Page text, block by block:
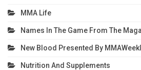
MMA Life
Names In The Game From The
New Blood Presented By
Nutrition And Supplements